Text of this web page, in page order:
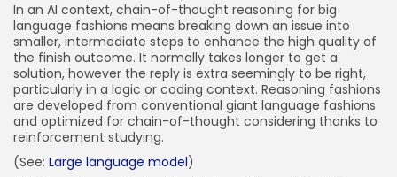
In an AI context, chain-of-thought reasoning for big
language fashions means breaking down an issue into
smaller, intermediate steps to enhance the high quality of
the finish outcome. It normally takes longer to get a
solution, however the reply is extra seemingly to be right,
particularly in a logic or coding context. Reasoning fashions
are developed from conventional giant language fashions
and optimized for chain-of-thought considering thanks to
reinforcement studying.
(See: Large language model)